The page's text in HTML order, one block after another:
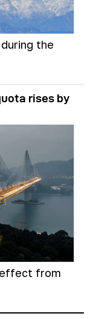
the
rises by
from